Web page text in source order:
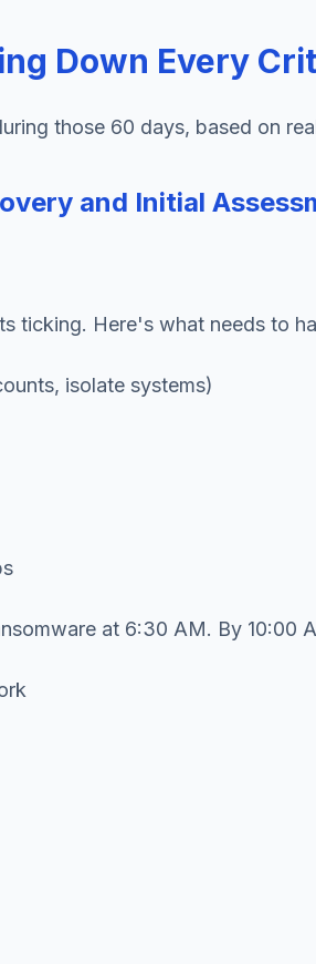
Down Every
those 60 days, based on
and Initial
ticking. Here's what needs to
isolate systems)
at 6:30 AM. By 10:00